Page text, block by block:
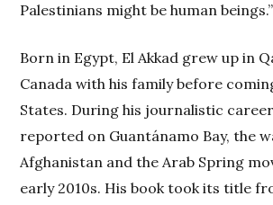
Palestinians might be human beings.”
Born in Egypt, El Akkad grew up in
Canada with his family before
States. During his journalistic
reported on Guantánamo Bay, the
Afghanistan and the Arab Spring
early 2010s. His book took its title